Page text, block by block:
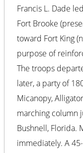
Francis L. Dade
Fort Brooke
toward Fort King
purpose of
The troops
later, a party of
Micanopy,
marching column
Bushnell, Florida.
immediately. A